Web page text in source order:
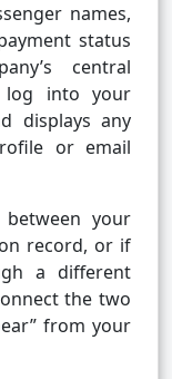
names,
status
central
log into your
displays any
or email
between your
record, or if
a different
the two
from your